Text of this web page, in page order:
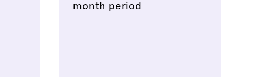
month period